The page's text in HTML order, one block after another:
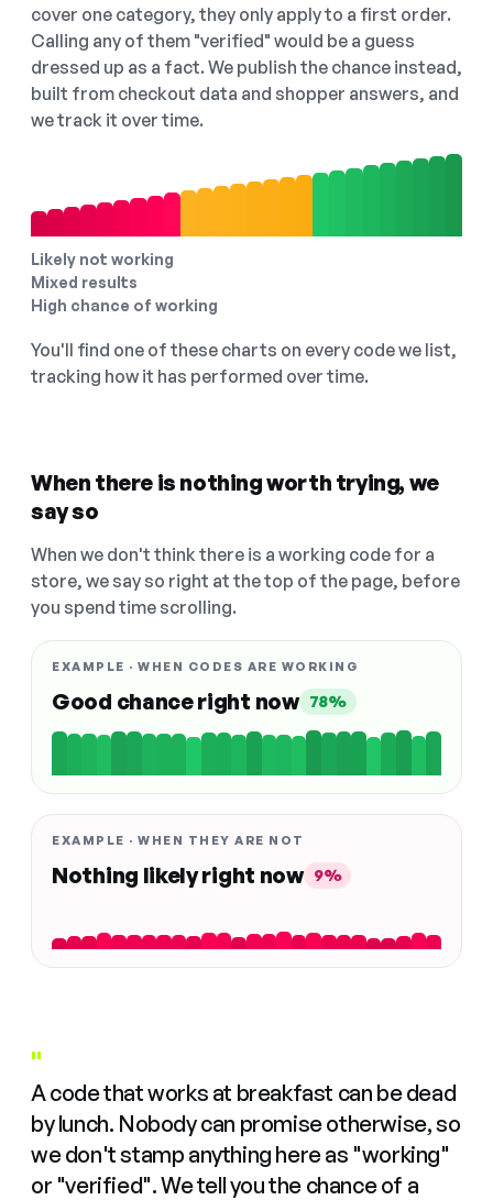
cover one category, they only apply to a first order.
Calling any of them "verified" would be a guess
dressed up as a fact. We publish the chance instead,
built from checkout data and shopper answers, and
we track it over time.
Likely not working
Mixed results
High chance of working
You'll find one of these charts on every code we list,
tracking how it has performed over time.
When there is nothing worth trying, we
say so
When we don't think there is a working code for a
store, we say so right at the top of the page, before
you spend time scrolling.
EXAMPLE · WHEN CODES ARE WORKING
Good chance right now 78%
EXAMPLE · WHEN THEY ARE NOT
Nothing likely right now 9%
"
A code that works at breakfast can be dead
by lunch. Nobody can promise otherwise, so
we don't stamp anything here as "working"
or "verified". We tell you the chance of a